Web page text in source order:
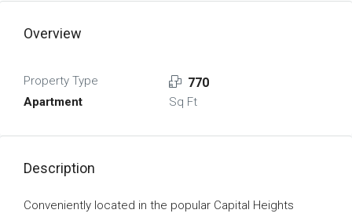
Overview
Property Type
Apartment
770
Sq Ft
Description
Conveniently located in the popular Capital Heights